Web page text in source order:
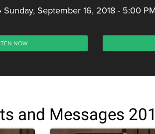
Sunday, September 16, 2018 - 5:00
NOW
and Messages